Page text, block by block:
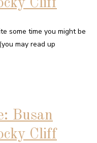
Cliff
some time you might be
may read up
Busan
Cliff